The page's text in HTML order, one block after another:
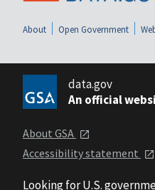
About Open Government
data.gov
An official
About GSA
Accessibility statement
Looking for U.S.